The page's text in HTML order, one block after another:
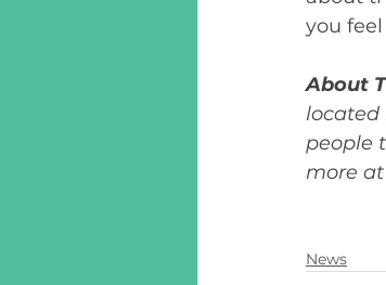
you
About
located
people
more at
News